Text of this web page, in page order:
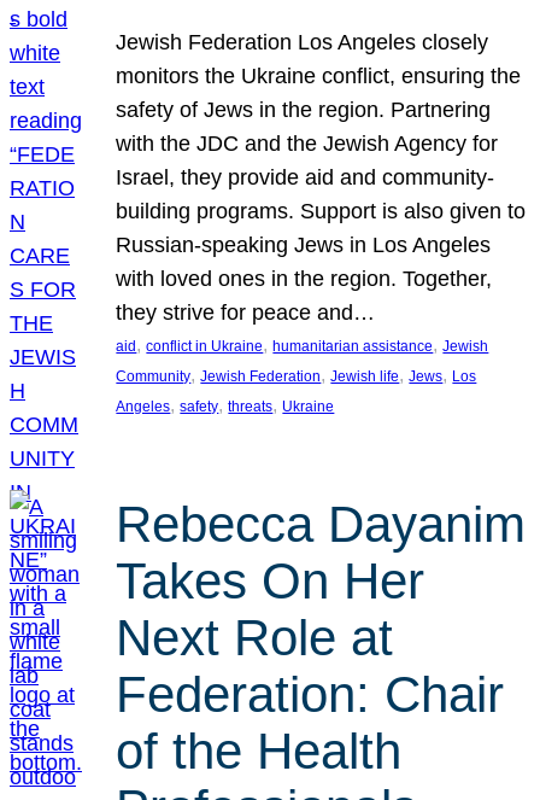
Jewish Federation Los Angeles closely
monitors the Ukraine conflict, ensuring the
safety of Jews in the region. Partnering
with the JDC and the Jewish Agency for
Israel, they provide aid and community-
building programs. Support is also given to
Russian-speaking Jews in Los Angeles
with loved ones in the region. Together,
they strive for peace and…
aid , conflict in Ukraine, humanitarian assistance, Jewish
Community, Jewish Federation, Jewish life, Jews, Los
Angeles, safety, threats, Ukraine
Rebecca Dayanim
Takes On Her
Next Role at
Federation: Chair
of the Health